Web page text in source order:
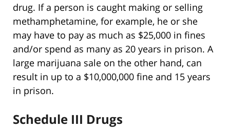
drug. If a person is caught making or selling
methamphetamine, for example, he or she
may have to pay as much as $25,000 in fines
and/or spend as many as 20 years in prison. A
large marijuana sale on the other hand, can
result in up to a $10,000,000 fine and 15 years
in prison.
Schedule III Drugs